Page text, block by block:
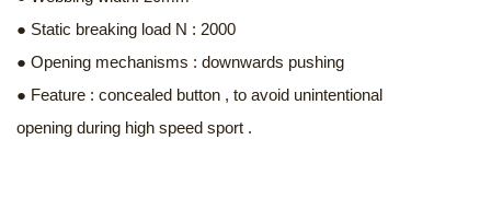
● Static breaking load N : 2000
● Opening mechanisms : downwards pushing
● Feature : concealed button , to avoid unintentional
opening during high speed sport .